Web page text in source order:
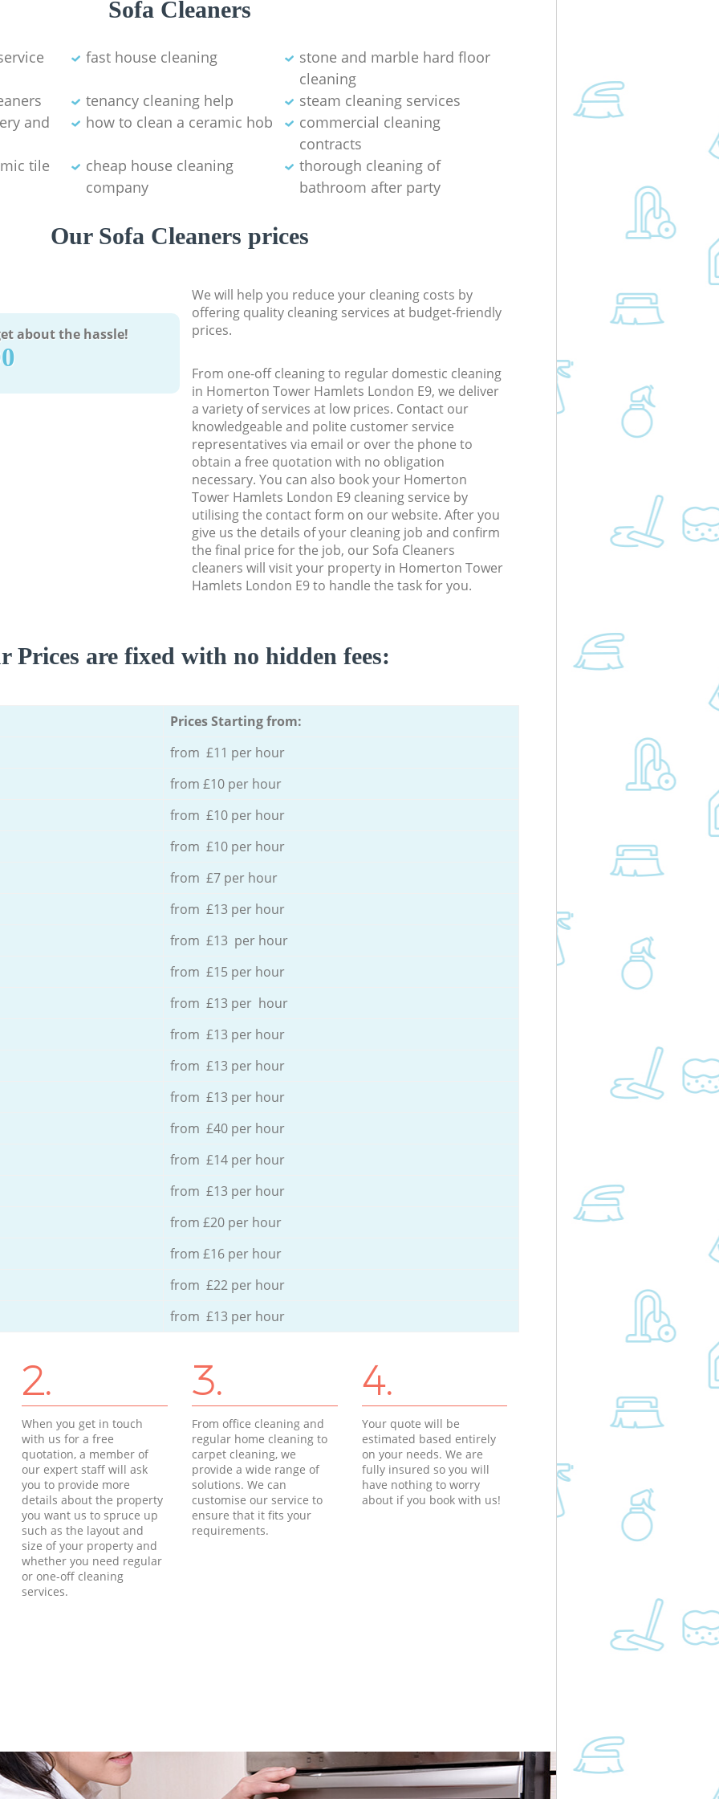
Sofa Cleaners
fast house cleaning
stone and marble hard floor
cleaning
tenancy cleaning help
steam cleaning services
and
how to clean a ceramic hob
commercial cleaning
contracts
tile
cheap house cleaning
company
thorough cleaning of
bathroom after party
Our Sofa Cleaners prices
about the hassle!
We will help you reduce your cleaning costs by
offering quality cleaning services at budget-friendly
prices.
From one-off cleaning to regular domestic cleaning
in Homerton Tower Hamlets London E9, we deliver
a variety of services at low prices. Contact our
knowledgeable and polite customer service
representatives via email or over the phone to
obtain a free quotation with no obligation
necessary. You can also book your Homerton
Tower Hamlets London E9 cleaning service by
utilising the contact form on our website. After you
give us the details of your cleaning job and confirm
the final price for the job, our Sofa Cleaners
cleaners will visit your property in Homerton Tower
Hamlets London E9 to handle the task for you.
Prices are fixed with no hidden fees:
Prices Starting from:
from £11 per hour
from £10 per hour
from £10 per hour
from £10 per hour
from £7 per hour
from £13 per hour
from £13 per hour
from £15 per hour
from £13 per hour
from £13 per hour
from £13 per hour
from £13 per hour
from £40 per hour
from £14 per hour
from £13 per hour
from £20 per hour
from £16 per hour
from £22 per hour
from £13 per hour
2.
When you get in touch
with us for a free
quotation, a member of
our expert staff will ask
you to provide more
details about the property
you want us to spruce up
such as the layout and
size of your property and
whether you need regular
or one-off cleaning
services.
3.
From office cleaning and
regular home cleaning to
carpet cleaning, we
provide a wide range of
solutions. We can
customise our service to
ensure that it fits your
requirements.
4.
Your quote will be
estimated based entirely
on your needs. We are
fully insured so you will
have nothing to worry
about if you book with us!